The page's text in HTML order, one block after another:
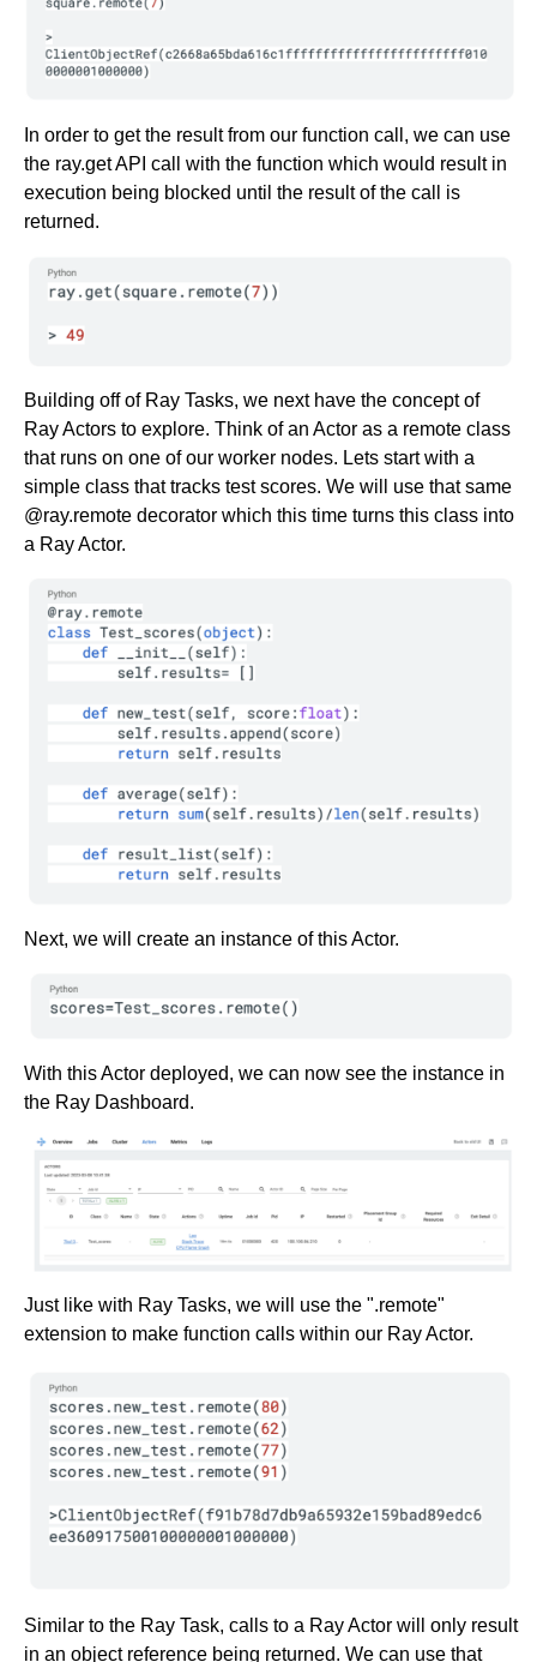
In order to get the result from our function call, we can use
the ray.get API call with the function which would result in
execution being blocked until the result of the call is
returned.
Building off of Ray Tasks, we next have the concept of
Ray Actors to explore. Think of an Actor as a remote class
that runs on one of our worker nodes. Lets start with a
simple class that tracks test scores. We will use that same
@ray.remote decorator which this time turns this class into
a Ray Actor.
Next, we will create an instance of this Actor.
With this Actor deployed, we can now see the instance in
the Ray Dashboard.
Just like with Ray Tasks, we will use the ".remote"
extension to make function calls within our Ray Actor.
Similar to the Ray Task, calls to a Ray Actor will only result
in an object reference being returned. We can use that